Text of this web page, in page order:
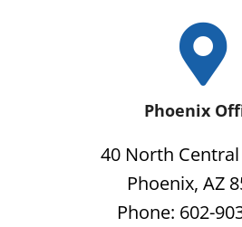
Phoenix
40 North
Phoenix, AZ
Phone: 602-